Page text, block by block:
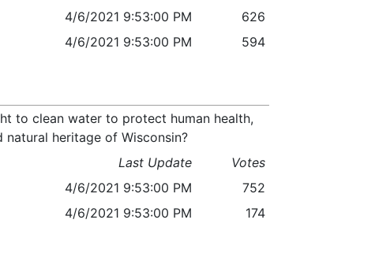
4/6/2021 9:53:00 PM
626
4/6/2021 9:53:00 PM 594
to clean water to protect human health,
heritage of Wisconsin?
Last Update
Votes
4/6/2021 9:53:00 PM
752
4/6/2021 9:53:00 PM 174